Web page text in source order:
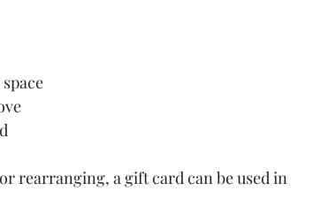
rearranging, a gift card can be used in